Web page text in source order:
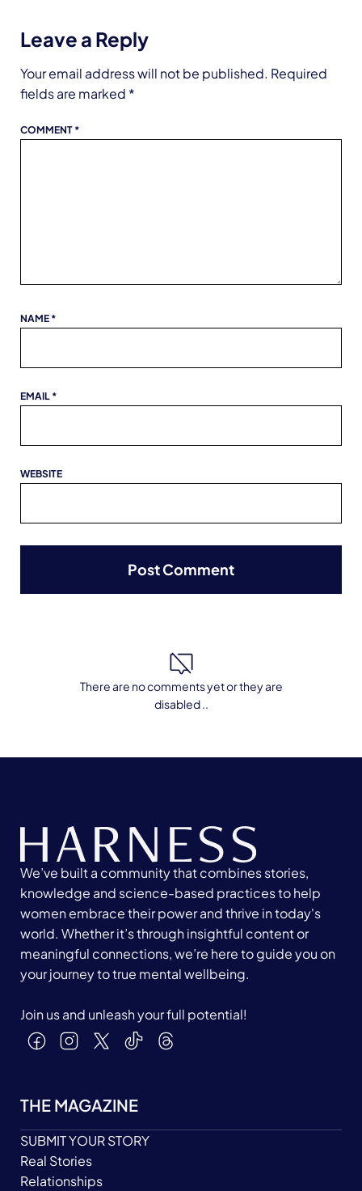
Leave a Reply
Your email address will not be published. Required
fields are marked *
COMMENT *
NAME *
EMAIL *
WEBSITE
There are no comments yet or they are
disabled ..
We’ve built a community that combines stories,
knowledge and science-based practices to help
women embrace their power and thrive in today's
world. Whether it’s through insightful content or
meaningful connections, we’re here to guide you on
your journey to true mental wellbeing.
Join us and unleash your full potential!
THE MAGAZINE
SUBMIT YOUR STORY
Real Stories
Relationships